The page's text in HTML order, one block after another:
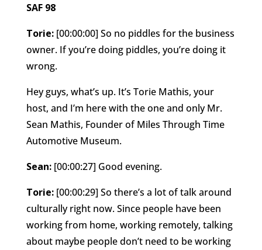
SAF 98
Torie: [00:00:00] So no piddles for the business
owner. If you’re doing piddles, you’re doing it
wrong.
Hey guys, what’s up. It’s Torie Mathis, your
host, and I’m here with the one and only Mr.
Sean Mathis, Founder of Miles Through Time
Automotive Museum.
Sean: [00:00:27] Good evening.
Torie: [00:00:29] So there’s a lot of talk around
culturally right now. Since people have been
working from home, working remotely, talking
about maybe people don’t need to be working